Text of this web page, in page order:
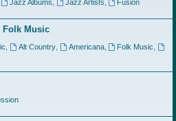
Jazz Albums Jazz Artists
Fusion
Folk Music
Alt Country, Americana, Folk Music